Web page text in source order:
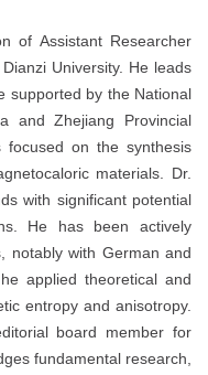
of Assistant Researcher
University. He leads
supported by the National
and Zhejiang Provincial
focused on the synthesis
materials. Dr.
with significant potential
He has been actively
notably with German and
applied theoretical and
entropy and anisotropy.
board member for
fundamental research,